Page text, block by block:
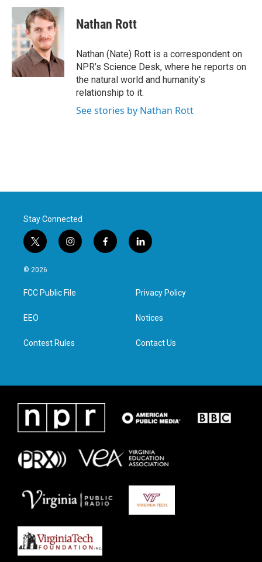
c
e
b
o
o
k
i
t
t
e
r
n
k
e
d
I
n
Nathan Rott
Nathan (Nate) Rott is a correspondent on
NPR’s Science Desk, where he reports on
the natural world and humanity’s
relationship to it.
See stories by Nathan Rott
Stay Connected
t
w
i
t
e
i
n
a
g
f
a
l
i
e
d
n
© 2026
FCC Public File
EEO
Contest Rules
Privacy Policy
Notices
Contact Us